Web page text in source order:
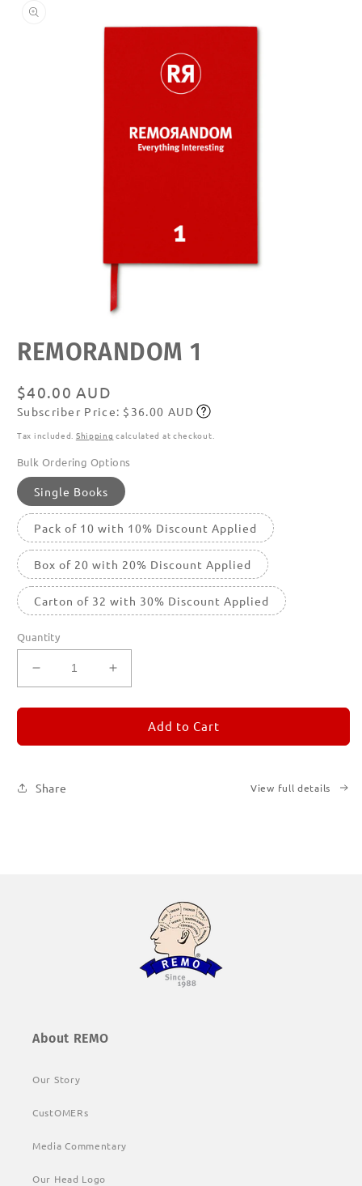
media
featured
REMORANDOM 1
Regular
price
$40.00 AUD
Subscribe
Subscriber Price: $36.00 AUD
Tax included. Shipping calculated at checkout.
Bulk Ordering Options
Single Books
Pack of 10 with 10% Discount Applied
Box of 20 with 20% Discount Applied
Carton of 32 with 30% Discount Applied
Quantity
Decrease
quantity
for
1
Increase
quantity
for
REMORANDOM
1
Add to Cart
Share View full details
About REMO
Our Story
CustOMERs
Media Commentary
Our Head Logo